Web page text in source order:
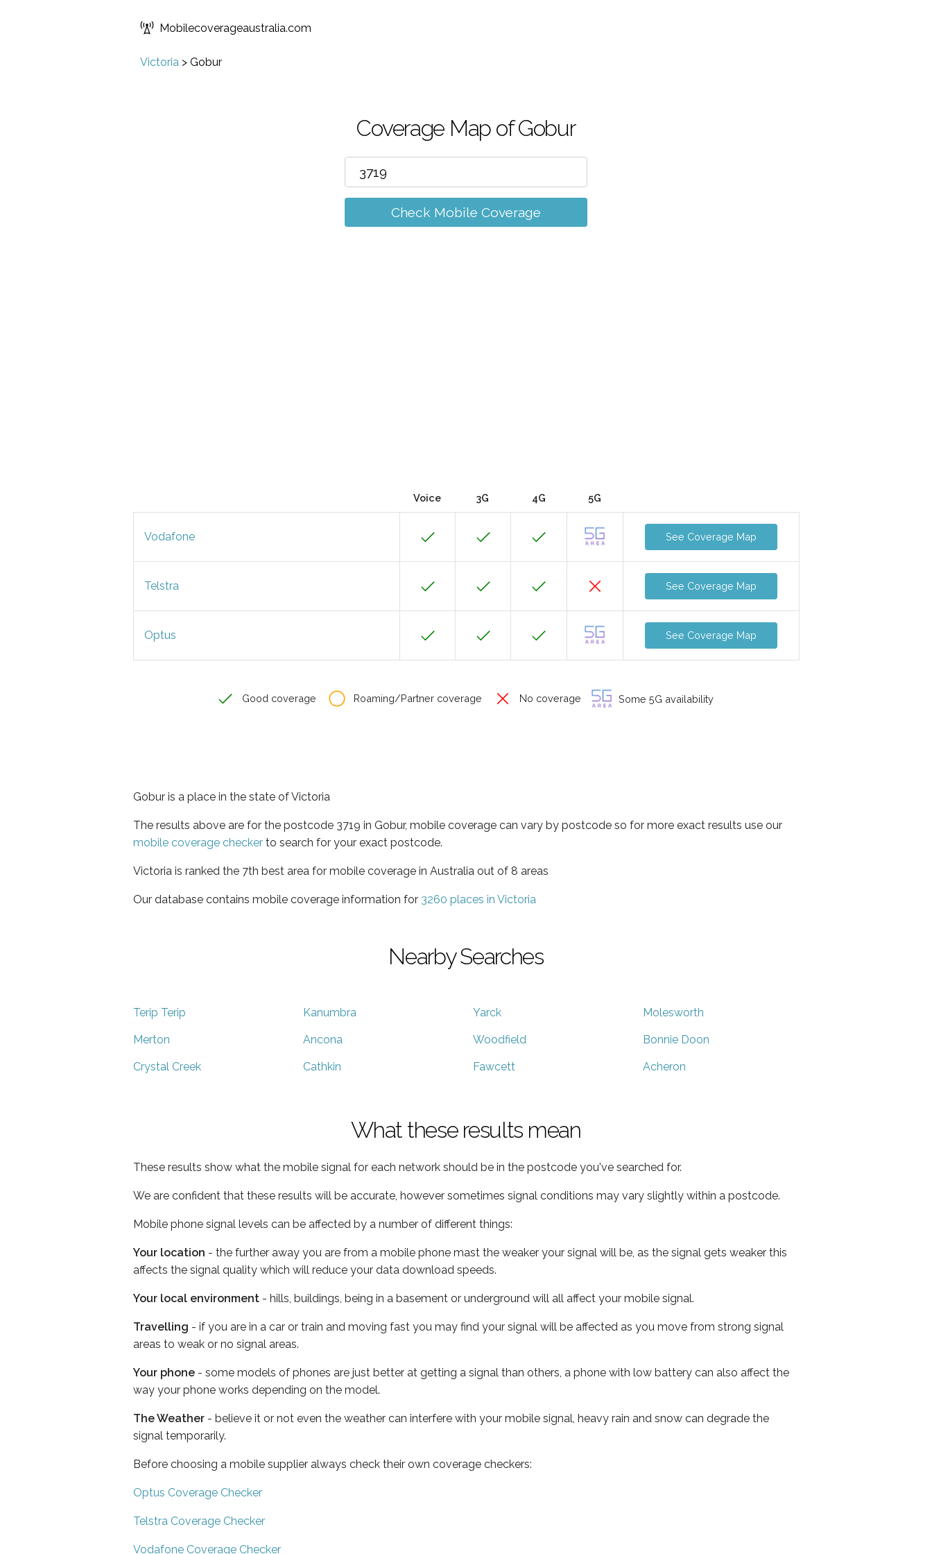
Mobilecoverageaustralia.com
Victoria > Gobur
Coverage Map of Gobur
Check Mobile Coverage
Voice 3G 4G 5G
Vodafone See Coverage Map
Telstra See Coverage Map
Optus See Coverage Map
Good coverage Roaming/Partner coverage No coverage Some 5G availability
Gobur is a place in the state of Victoria
The results above are for the postcode 3719 in Gobur, mobile coverage can vary by postcode so for more exact results use our
mobile coverage checker to search for your exact postcode.
Victoria is ranked the 7th best area for mobile coverage in Australia out of 8 areas
Our database contains mobile coverage information for 3260 places in Victoria
Nearby Searches
Terip Terip Kanumbra Yarck Molesworth
Merton Ancona Woodfield Bonnie Doon
Crystal Creek Cathkin Fawcett Acheron
What these results mean
These results show what the mobile signal for each network should be in the postcode you've searched for.
We are confident that these results will be accurate, however sometimes signal conditions may vary slightly within a postcode.
Mobile phone signal levels can be affected by a number of different things:
Your location - the further away you are from a mobile phone mast the weaker your signal will be, as the signal gets weaker this
affects the signal quality which will reduce your data download speeds.
Your local environment - hills, buildings, being in a basement or underground will all affect your mobile signal.
Travelling - if you are in a car or train and moving fast you may find your signal will be affected as you move from strong signal
areas to weak or no signal areas.
Your phone - some models of phones are just better at getting a signal than others, a phone with low battery can also affect the
way your phone works depending on the model.
The Weather - believe it or not even the weather can interfere with your mobile signal, heavy rain and snow can degrade the
signal temporarily.
Before choosing a mobile supplier always check their own coverage checkers:
Optus Coverage Checker
Telstra Coverage Checker
Vodafone Coverage Checker